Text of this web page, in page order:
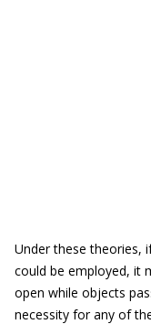
Under these theories,
could be employed, it
open while objects
necessity for any of